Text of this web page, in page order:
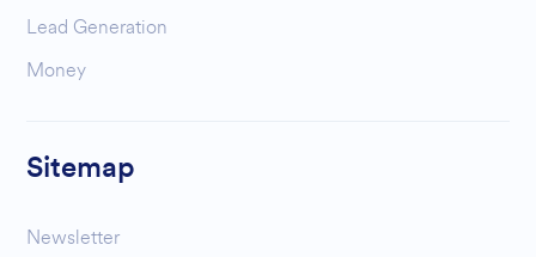
Lead Generation
Money
Sitemap
Newsletter